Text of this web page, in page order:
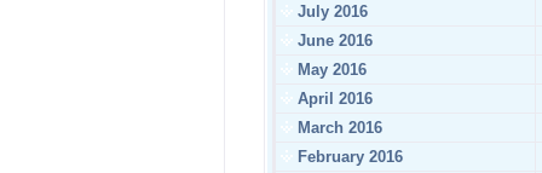
July 2016
June 2016
May 2016
April 2016
March 2016
February 2016